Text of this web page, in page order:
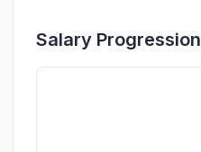
Salary Progression